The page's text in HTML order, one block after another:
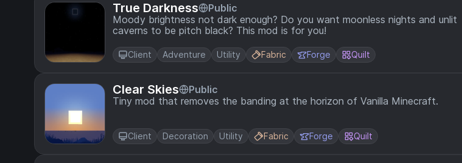
True Darkness
Public
Moody brightness not dark enough? Do you want moonless nights and unlit
caverns to be pitch black? This mod is for you!
Client Adventure Utility Fabric Forge Quilt
Clear Skies
Public
Tiny mod that removes the banding at the horizon of Vanilla Minecraft.
Client Decoration Utility Fabric Forge Quilt